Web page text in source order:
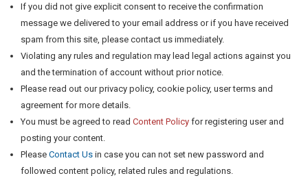
If you did not give explicit consent to receive the confirmation
message we delivered to your email address or if you have received
spam from this site, please contact us immediately.
Violating any rules and regulation may lead legal actions against you
and the termination of account without prior notice.
Please read out our privacy policy, cookie policy, user terms and
agreement for more details.
You must be agreed to read Content Policy for registering user and
posting your content.
Please Contact Us in case you can not set new password and
followed content policy, related rules and regulations.